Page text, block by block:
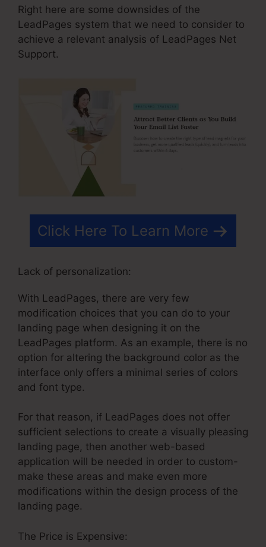
Right here are some downsides of the
LeadPages system that we need to consider to
achieve a relevant analysis of LeadPages Net
Support.
Click Here To Learn More
Lack of personalization:
With LeadPages, there are very few
modification choices that you can do to your
landing page when designing it on the
LeadPages platform. As an example, there is no
option for altering the background color as the
interface only offers a minimal series of colors
and font type.
For that reason, if LeadPages does not offer
sufficient selections to create a visually pleasing
landing page, then another web-based
application will be needed in order to custom-
make these areas and make even more
modifications within the design process of the
landing page.
The Price is Expensive: